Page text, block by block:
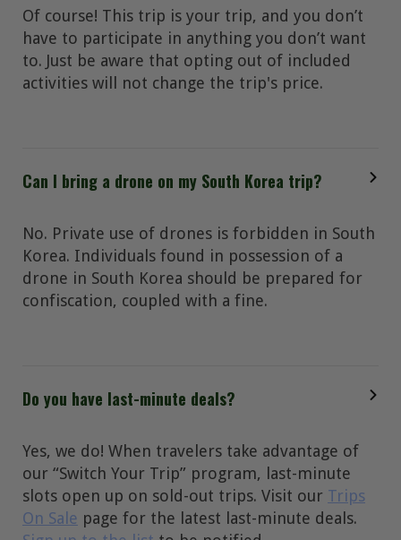
Of course! This trip is your trip, and you don’t
have to participate in anything you don’t want
to. Just be aware that opting out of included
activities will not change the trip's price.
Can I bring a drone on my South Korea trip?
No. Private use of drones is forbidden in South
Korea. Individuals found in possession of a
drone in South Korea should be prepared for
confiscation, coupled with a fine.
Do you have last-minute deals?
Yes, we do! When travelers take advantage of
our “Switch Your Trip” program, last-minute
slots open up on sold-out trips. Visit our Trips
On Sale page for the latest last-minute deals.